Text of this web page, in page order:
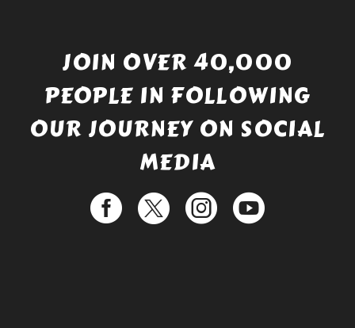
JOIN OVER 40,000
PEOPLE IN FOLLOWING
OUR JOURNEY ON SOCIAL
MEDIA